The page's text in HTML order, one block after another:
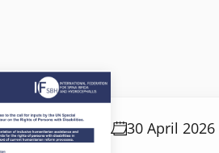
30 April 2026